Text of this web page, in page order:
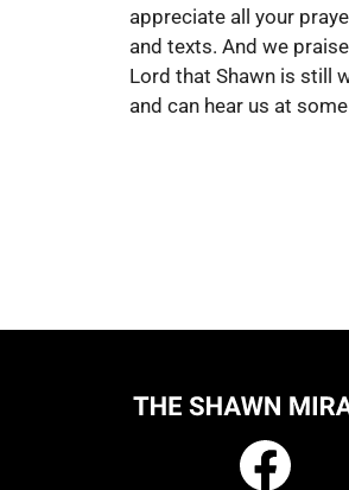
appreciate all your
and texts. And we
Lord that Shawn is still
and can hear us at